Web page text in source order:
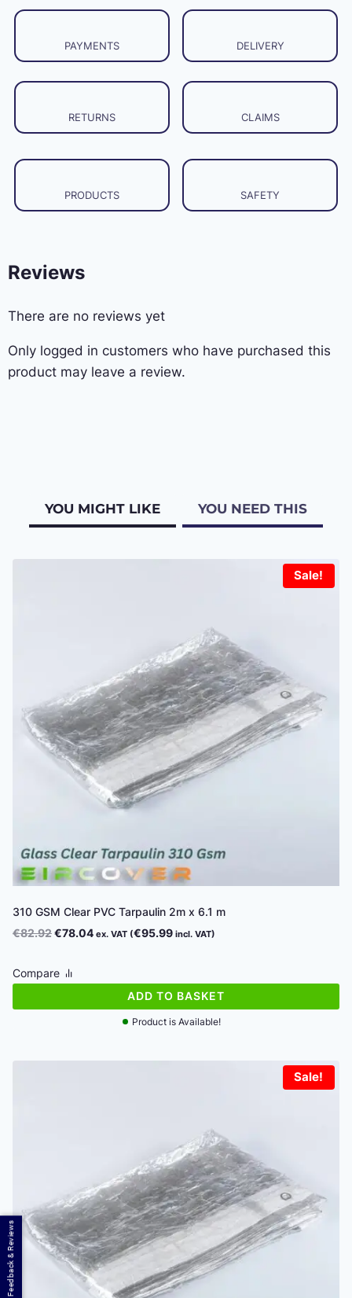
PAYMENTS DELIVERY
RETURNS CLAIMS
PRODUCTS SAFETY
Reviews
There are no reviews yet
Only logged in customers who have purchased this
product may leave a review.
YOU MIGHT LIKE YOU NEED THIS
Sale!
310 GSM Clear PVC Tarpaulin 2m x 6.1 m
€82.92Original
was:
€82.92.
€78.04Current
€78.04.
ex. VAT (€95.99 incl. VAT)
Product is Available!
Compare
ADD TO BASKET
Sale!
Feedback & Reviews